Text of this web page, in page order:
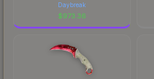
Daybreak
$973.36